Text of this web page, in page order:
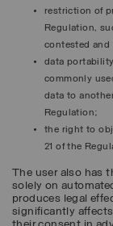
restriction of
Regulation,
contested and
data
commonly
data to
Regulation;
the right to
21 of the
The user also has
solely on
produces legal
significantly